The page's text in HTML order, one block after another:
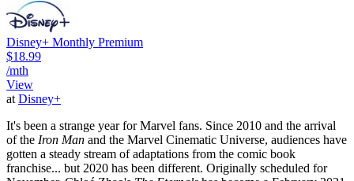
Disney+ Monthly Premium
$18.99
/mth
View
at Disney+
It's been a strange year for Marvel fans. Since 2010 and the arrival
of the Iron Man and the Marvel Cinematic Universe, audiences have
gotten a steady stream of adaptations from the comic book
franchise... but 2020 has been different. Originally scheduled for